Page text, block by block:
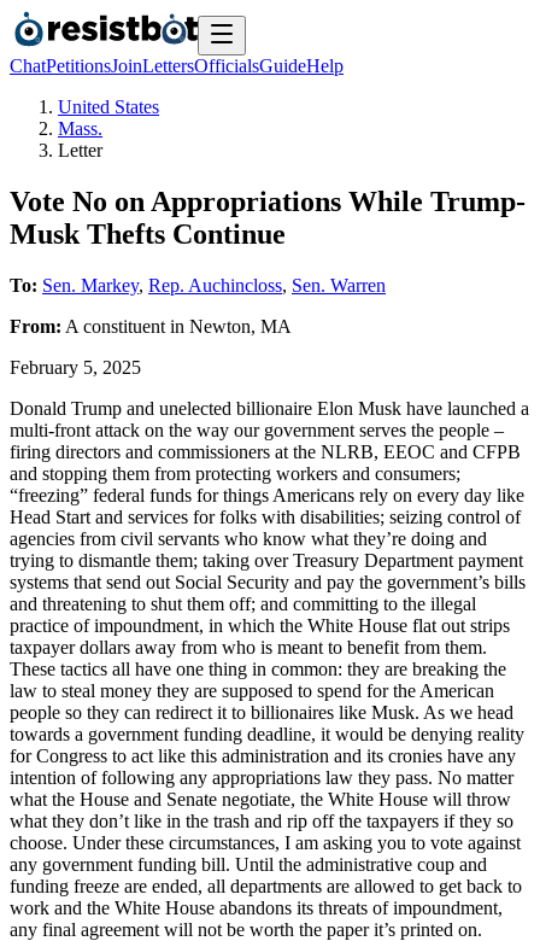
ChatPetitionsJoinLettersOfficialsGuideHelp
United States
Mass.
Letter
Vote No on Appropriations While Trump-
Musk Thefts Continue
To: Sen. Markey, Rep. Auchincloss, Sen. Warren
From: A constituent in Newton, MA
February 5, 2025
Donald Trump and unelected billionaire Elon Musk have launched a
multi-front attack on the way our government serves the people –
firing directors and commissioners at the NLRB, EEOC and CFPB
and stopping them from protecting workers and consumers;
“freezing” federal funds for things Americans rely on every day like
Head Start and services for folks with disabilities; seizing control of
agencies from civil servants who know what they’re doing and
trying to dismantle them; taking over Treasury Department payment
systems that send out Social Security and pay the government’s bills
and threatening to shut them off; and committing to the illegal
practice of impoundment, in which the White House flat out strips
taxpayer dollars away from who is meant to benefit from them.
These tactics all have one thing in common: they are breaking the
law to steal money they are supposed to spend for the American
people so they can redirect it to billionaires like Musk. As we head
towards a government funding deadline, it would be denying reality
for Congress to act like this administration and its cronies have any
intention of following any appropriations law they pass. No matter
what the House and Senate negotiate, the White House will throw
what they don’t like in the trash and rip off the taxpayers if they so
choose. Under these circumstances, I am asking you to vote against
any government funding bill. Until the administrative coup and
funding freeze are ended, all departments are allowed to get back to
work and the White House abandons its threats of impoundment,
any final agreement will not be worth the paper it’s printed on.